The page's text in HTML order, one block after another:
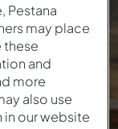
Pestana
may place
these
and
more
also use
our website